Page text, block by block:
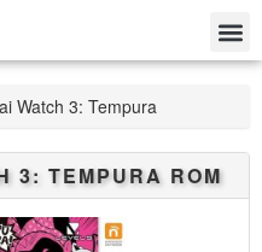
Watch 3: Tempura
3: TEMPURA ROM